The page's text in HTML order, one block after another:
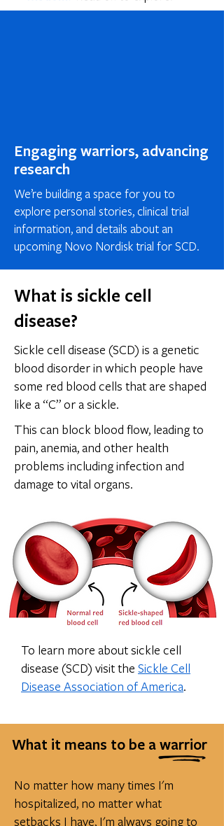
Engaging warriors, advancing
research
We’re building a space for you to
explore personal stories, clinical trial
information, and details about an
upcoming Novo Nordisk trial for SCD.
What is sickle cell
disease?
Sickle cell disease (SCD) is a genetic
blood disorder in which people have
some red blood cells that are shaped
like a “C” or a sickle.​
This can block blood flow, leading to
pain, anemia, and other health
problems including infection and
damage to vital organs.
To learn more about sickle cell
disease (SCD) visit the Sickle Cell
Disease Association of America.
What it means to be a warrior
No matter how many times I'm
hospitalized, no matter what
setbacks I have, I'm always going to